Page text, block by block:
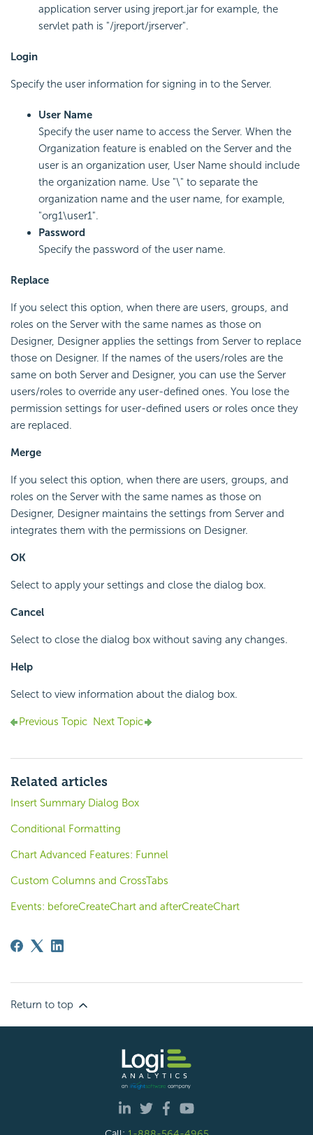
application server using jreport.jar for example, the
servlet path is "/jreport/jrserver".
Login
Specify the user information for signing in to the Server.
User Name
Specify the user name to access the Server. When the
Organization feature is enabled on the Server and the
user is an organization user, User Name should include
the organization name. Use "\" to separate the
organization name and the user name, for example,
"org1\user1".
Password
Specify the password of the user name.
Replace
If you select this option, when there are users, groups, and
roles on the Server with the same names as those on
Designer, Designer applies the settings from Server to replace
those on Designer. If the names of the users/roles are the
same on both Server and Designer, you can use the Server
users/roles to override any user-defined ones. You lose the
permission settings for user-defined users or roles once they
are replaced.
Merge
If you select this option, when there are users, groups, and
roles on the Server with the same names as those on
Designer, Designer maintains the settings from Server and
integrates them with the permissions on Designer.
OK
Select to apply your settings and close the dialog box.
Cancel
Select to close the dialog box without saving any changes.
Help
Select to view information about the dialog box.
Previous Topic Next Topic
Related articles
Insert Summary Dialog Box
Conditional Formatting
Chart Advanced Features: Funnel
Custom Columns and CrossTabs
Events: beforeCreateChart and afterCreateChart
Return to top